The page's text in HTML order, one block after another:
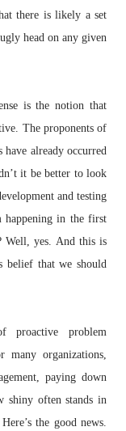
there is likely a set
head on any given
is the notion that
The proponents of
have already occurred
it be better to look
and testing
happening in the first
Well, yes. And this is
belief that we should
problem
many organizations,
paying down
shiny often stands in
the good news.